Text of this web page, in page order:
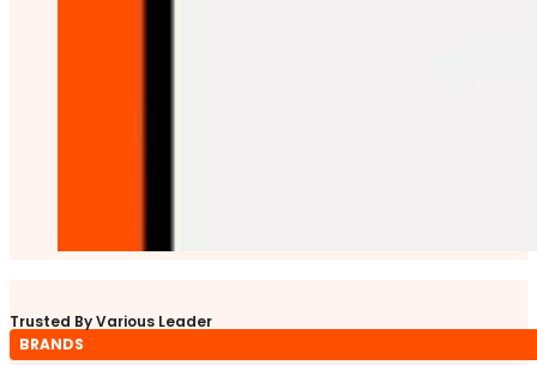
Trusted By Various Leader
BRANDS